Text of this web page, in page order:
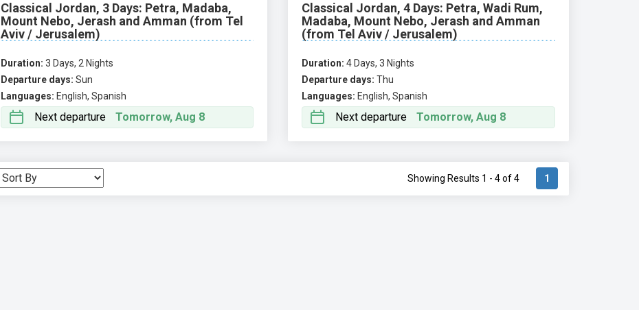
Classical Jordan, 3 Days: Petra, Madaba,
Mount Nebo, Jerash and Amman (from Tel
Aviv / Jerusalem)
Duration: 3 Days, 2 Nights
Departure days: Sun
Languages: English, Spanish
Next departure Tomorrow, Aug 8
Classical Jordan, 4 Days: Petra, Wadi Rum,
Madaba, Mount Nebo, Jerash and Amman
(from Tel Aviv / Jerusalem)
Duration: 4 Days, 3 Nights
Departure days: Thu
Languages: English, Spanish
Next departure Tomorrow, Aug 8
Showing Results 1 - 4 of 4 1